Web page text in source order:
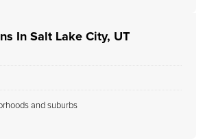
In Salt Lake City, UT
and suburbs